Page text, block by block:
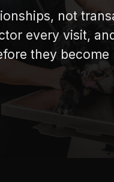
not
every visit,
they become